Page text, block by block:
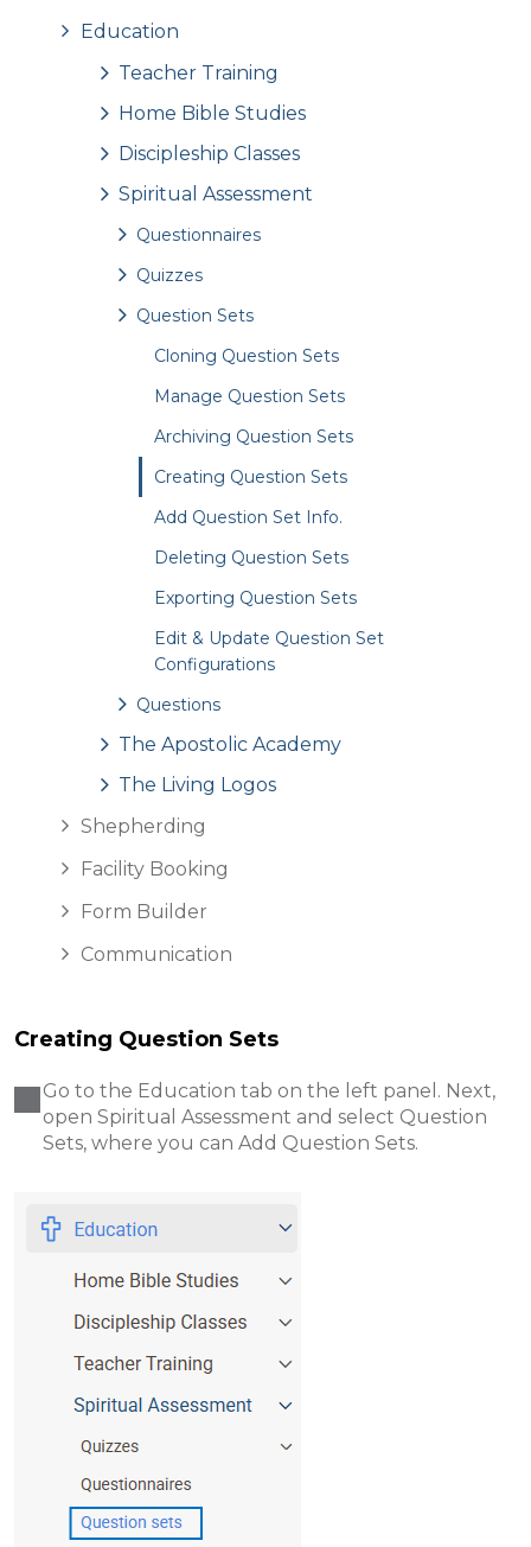
Education
Teacher Training
Home Bible Studies
Discipleship Classes
Spiritual Assessment
Questionnaires
Quizzes
Question Sets
Cloning Question Sets
Manage Question Sets
Archiving Question Sets
Creating Question Sets
Add Question Set Info.
Deleting Question Sets
Exporting Question Sets
Edit & Update Question Set
Configurations
Questions
The Apostolic Academy
The Living Logos
Shepherding
Facility Booking
Form Builder
Communication
Creating Question Sets
Go to the Education tab on the left panel. Next,
open Spiritual Assessment and select Question
Sets, where you can Add Question Sets.